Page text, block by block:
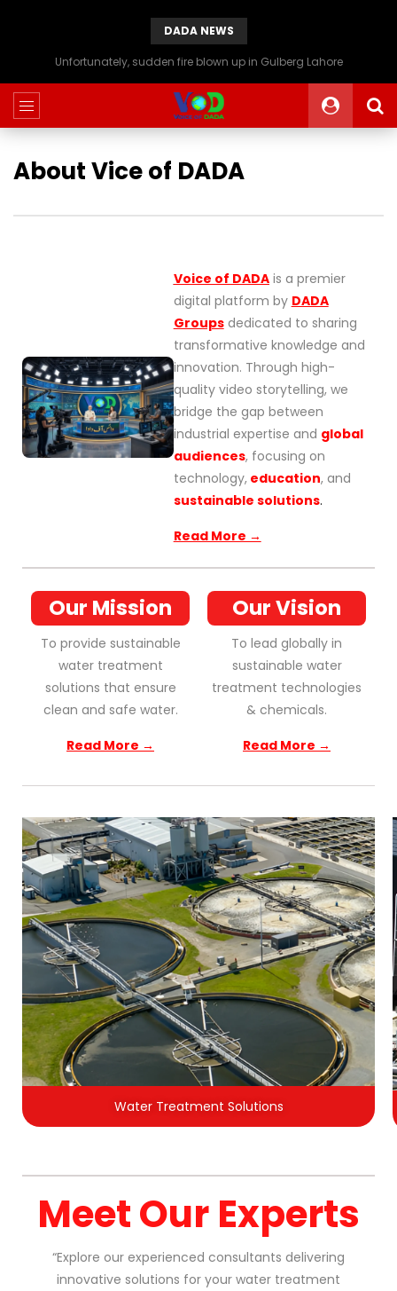
DADA NEWS
Unfortunately, sudden fire blown up in Gulberg Lahore
About Vice of DADA
Voice of DADA is a premier
digital platform by DADA
Groups dedicated to sharing
transformative knowledge and
innovation. Through high-
quality video storytelling, we
bridge the gap between
industrial expertise and global
audiences, focusing on
technology,education, and
sustainable solutions.
Read More →
Our Mission
To provide sustainable
water treatment
solutions that ensure
clean and safe water.
Read More →
Our Vision
To lead globally in
sustainable water
treatment technologies
& chemicals.
Read More →
Water Treatment Solutions
Meet Our Experts
“Explore our experienced consultants delivering
innovative solutions for your water treatment